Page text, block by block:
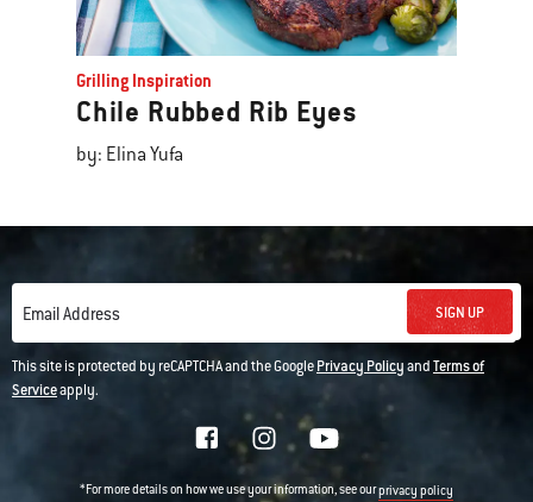
Grilling Inspiration
Chile Rubbed Rib Eyes
by: Elina Yufa
Email Address SIGN UP
This site is protected by reCAPTCHA and the GooglePrivacy PolicyandTerms of
Serviceapply.
*For more details on how we use your information, see ourprivacy policy